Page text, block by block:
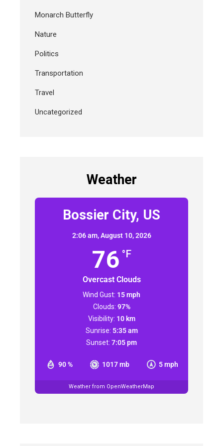
Monarch Butterfly
Nature
Politics
Transportation
Travel
Uncategorized
Weather
Bossier City, US
2:06 am,August 10, 2026
76 °F
Overcast Clouds
90 % 1017 mb 5 mph
Wind Gust: 15 mph
Clouds: 97%
Visibility: 10 km
Sunrise: 5:35 am
Sunset: 7:05 pm
Weather from OpenWeatherMap